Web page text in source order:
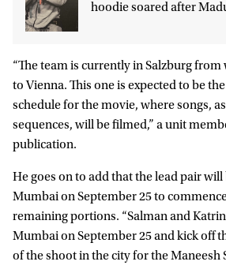
hoodie soared after
“The team is currently in Salzburg
to Vienna. This one is expected to be
schedule for the movie, where songs,
sequences, will be filmed,” a unit
publication.
He goes on to add that the lead pair will
Mumbai on September 25 to
remaining portions. “Salman and
Mumbai on September 25 and kick off
of the shoot in the city for the Maneesh